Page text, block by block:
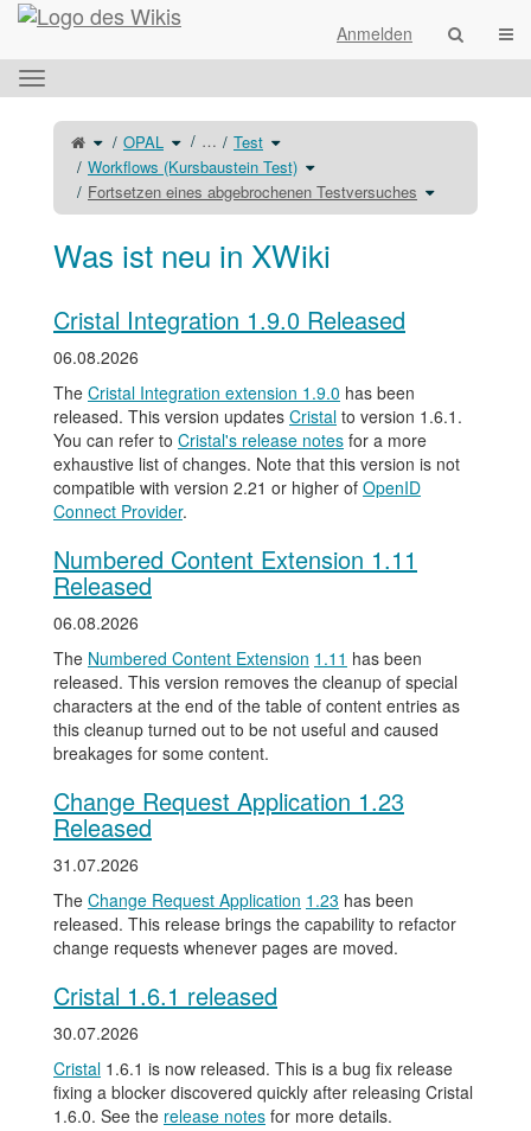
Startseite
Anmelden
Das
horizontale
Menü
umschalten.
Schalte
denübergeordneten
Baum
von
Fortsetzen
eines
abgebrochenen
Testversuches
um.
OPAL Schalte
denVerzeichnisbaum
unter
OPAL
um.
… Test Schalte
den
unter
Test
um.
Workflows (Kursbaustein Test) Schalte
den
unter
Workflows
(Kursbaustein
Test)
um.
Fortsetzen eines abgebrochenen Testversuches Schalte
den
unter
Fortsetzen
Was ist neu in XWiki
Cristal Integration 1.9.0 Released
06.08.2026
The Cristal Integration extension 1.9.0 has been
released. This version updates Cristal to version 1.6.1.
You can refer to Cristal's release notes for a more
exhaustive list of changes. Note that this version is not
compatible with version 2.21 or higher of OpenID
Connect Provider.
Numbered Content Extension 1.11
Released
06.08.2026
The Numbered Content Extension 1.11 has been
released. This version removes the cleanup of special
characters at the end of the table of content entries as
this cleanup turned out to be not useful and caused
breakages for some content.
Change Request Application 1.23
Released
31.07.2026
The Change Request Application 1.23 has been
released. This release brings the capability to refactor
change requests whenever pages are moved.
Cristal 1.6.1 released
30.07.2026
Cristal 1.6.1 is now released. This is a bug fix release
fixing a blocker discovered quickly after releasing Cristal
1.6.0. See the release notes for more details.